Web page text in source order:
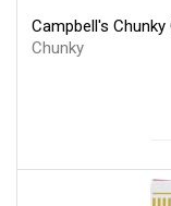
Campbell's
Chunky